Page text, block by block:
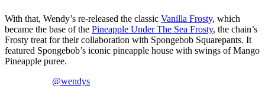
With that, Wendy’s re-released the classic Vanilla Frosty, which
became the base of the Pineapple Under The Sea Frosty, the chain’s
Frosty treat for their collaboration with Spongebob Squarepants. It
featured Spongebob’s iconic pineapple house with swings of Mango
Pineapple puree.
@wendys